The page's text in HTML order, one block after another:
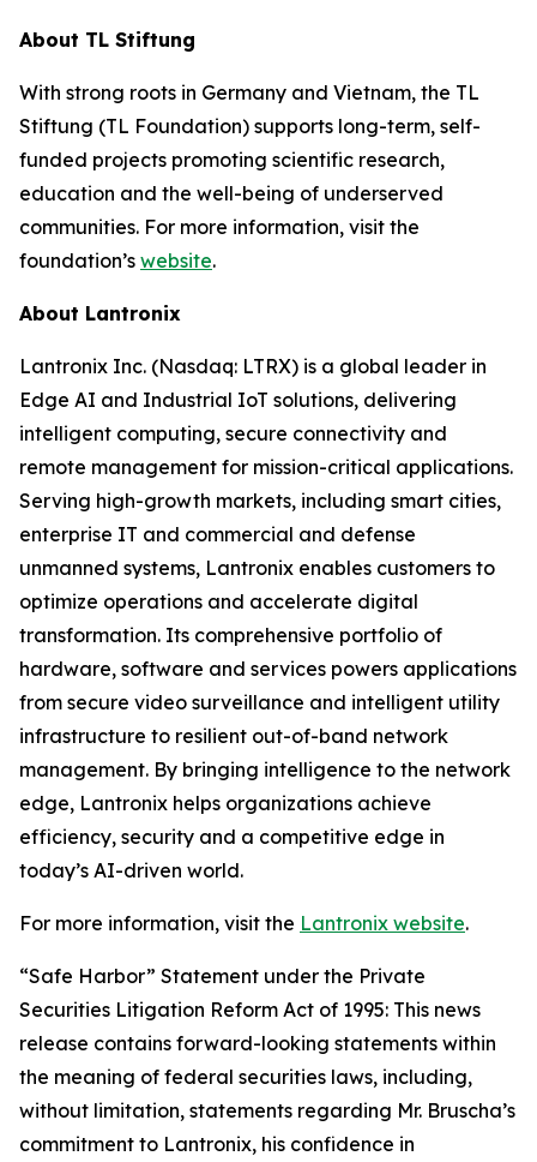
About TL Stiftung
With strong roots in Germany and Vietnam, the TL
Stiftung (TL Foundation) supports long-term, self-
funded projects promoting scientific research,
education and the well-being of underserved
communities. For more information, visit the
foundation’s website.
About Lantronix
Lantronix Inc. (Nasdaq: LTRX) is a global leader in
Edge AI and Industrial IoT solutions, delivering
intelligent computing, secure connectivity and
remote management for mission-critical applications.
Serving high-growth markets, including smart cities,
enterprise IT and commercial and defense
unmanned systems, Lantronix enables customers to
optimize operations and accelerate digital
transformation. Its comprehensive portfolio of
hardware, software and services powers applications
from secure video surveillance and intelligent utility
infrastructure to resilient out-of-band network
management. By bringing intelligence to the network
edge, Lantronix helps organizations achieve
efficiency, security and a competitive edge in
today’s AI-driven world.
For more information, visit the Lantronix website.
“Safe Harbor” Statement under the Private
Securities Litigation Reform Act of 1995: This news
release contains forward-looking statements within
the meaning of federal securities laws, including,
without limitation, statements regarding Mr. Bruscha’s
commitment to Lantronix, his confidence in